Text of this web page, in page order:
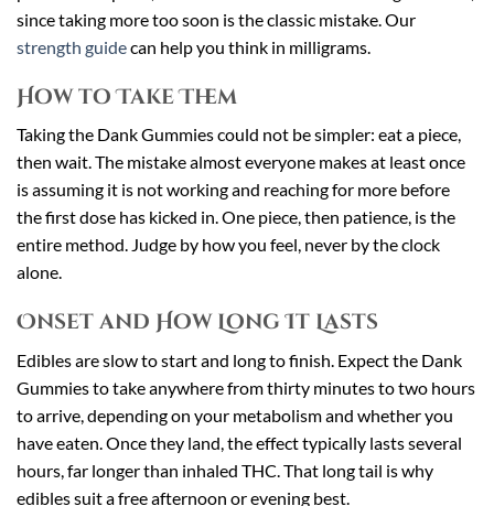
since taking more too soon is the classic mistake. Our
strength guidecan help you think in milligrams.
How to Take Them
Taking the Dank Gummies could not be simpler: eat a piece,
then wait. The mistake almost everyone makes at least once
is assuming it is not working and reaching for more before
the first dose has kicked in. One piece, then patience, is the
entire method. Judge by how you feel, never by the clock
alone.
Onset and How Long It Lasts
Edibles are slow to start and long to finish. Expect the Dank
Gummies to take anywhere from thirty minutes to two hours
to arrive, depending on your metabolism and whether you
have eaten. Once they land, the effect typically lasts several
hours, far longer than inhaled THC. That long tail is why
edibles suit a free afternoon or evening best.